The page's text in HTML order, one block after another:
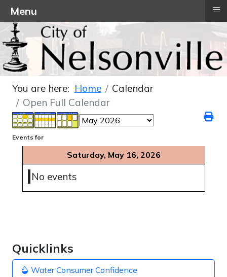
Quicklinks
Water Consumer Confidence
You are here: Home
Calendar
Open Full Calendar
Events for
Saturday, May 16, 2026
No events
Menu ≡